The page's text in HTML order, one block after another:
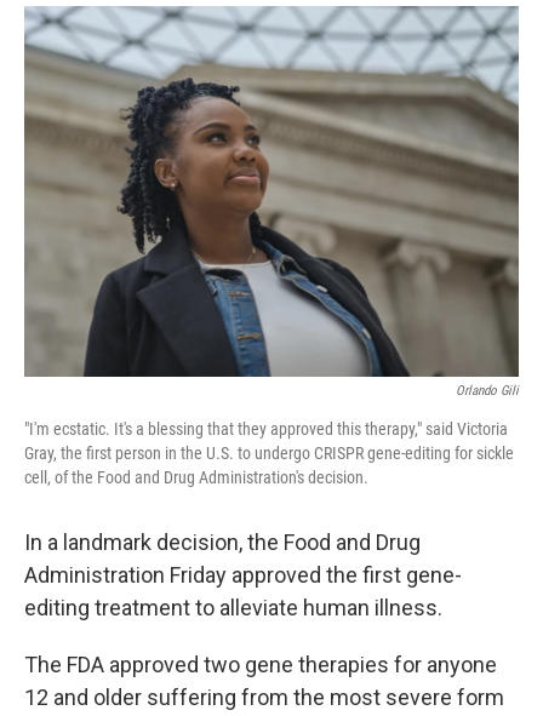
o
k
r
I
n
Orlando Gili
"I'm ecstatic. It's a blessing that they approved this therapy," said Victoria
Gray, the first person in the U.S. to undergo CRISPR gene-editing for sickle
cell, of the Food and Drug Administration's decision.
In a landmark decision, the Food and Drug
Administration Friday approved the first gene-
editing treatment to alleviate human illness.
The FDA approved two gene therapies for anyone
12 and older suffering from the most severe form